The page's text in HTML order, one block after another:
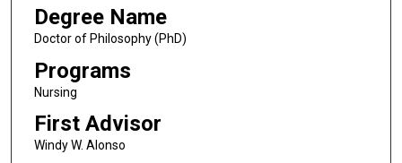
Degree Name
Doctor of Philosophy (PhD)
Programs
Nursing
First Advisor
Windy W. Alonso